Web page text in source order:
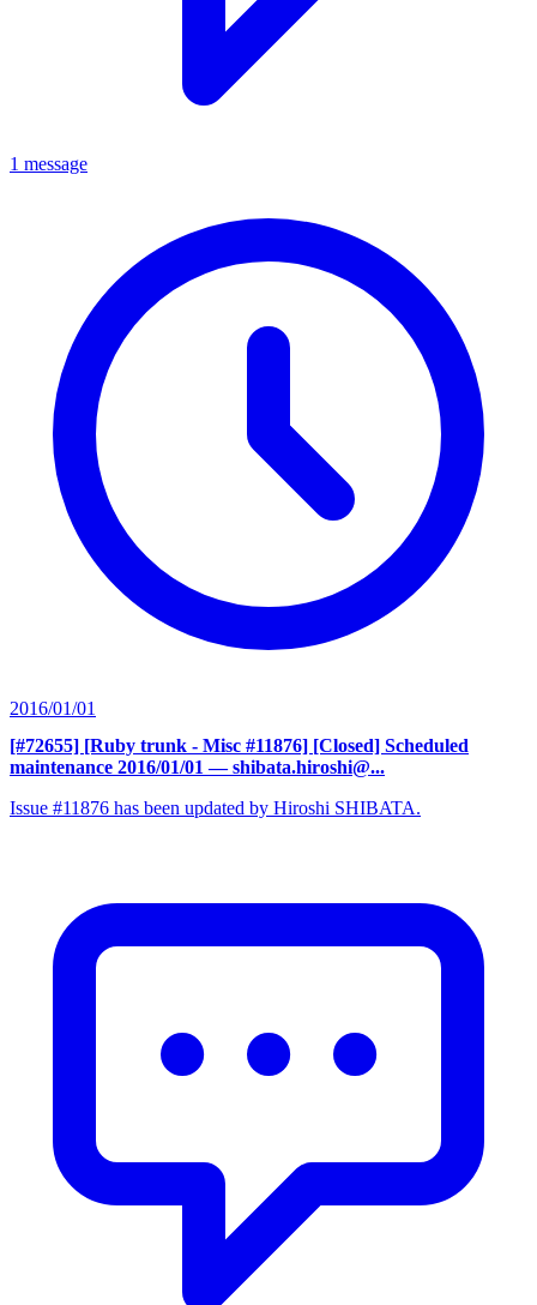
1 message
2016/01/01
[#72655] [Ruby trunk - Misc #11876] [Closed] Scheduled
maintenance 2016/01/01 — shibata.hiroshi@...
Issue #11876 has been updated by Hiroshi SHIBATA.